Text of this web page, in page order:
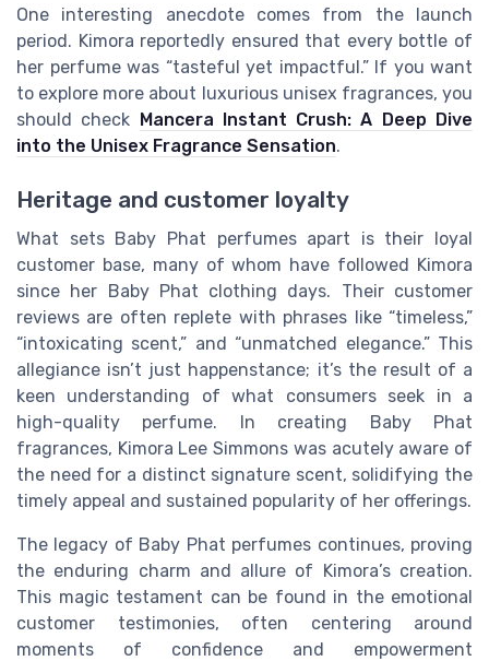
One interesting anecdote comes from the launch
period. Kimora reportedly ensured that every bottle of
her perfume was “tasteful yet impactful.” If you want
to explore more about luxurious unisex fragrances, you
should check
Mancera Instant Crush: A Deep Dive
into the Unisex Fragrance Sensation.
Heritage and customer loyalty
What sets Baby Phat perfumes apart is their loyal
customer base, many of whom have followed Kimora
since her Baby Phat clothing days. Their customer
reviews are often replete with phrases like “timeless,”
“intoxicating scent,” and “unmatched elegance.” This
allegiance isn’t just happenstance; it’s the result of a
keen understanding of what consumers seek in a
high-quality perfume. In creating Baby Phat
fragrances, Kimora Lee Simmons was acutely aware of
the need for a distinct signature scent, solidifying the
timely appeal and sustained popularity of her offerings.
The legacy of Baby Phat perfumes continues, proving
the enduring charm and allure of Kimora’s creation.
This magic testament can be found in the emotional
customer testimonies, often centering around
moments of confidence and empowerment